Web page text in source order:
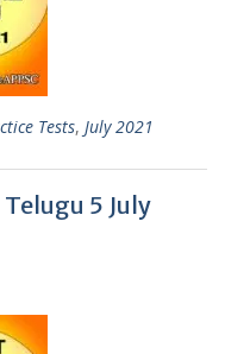
Tests, July 2021
5 July